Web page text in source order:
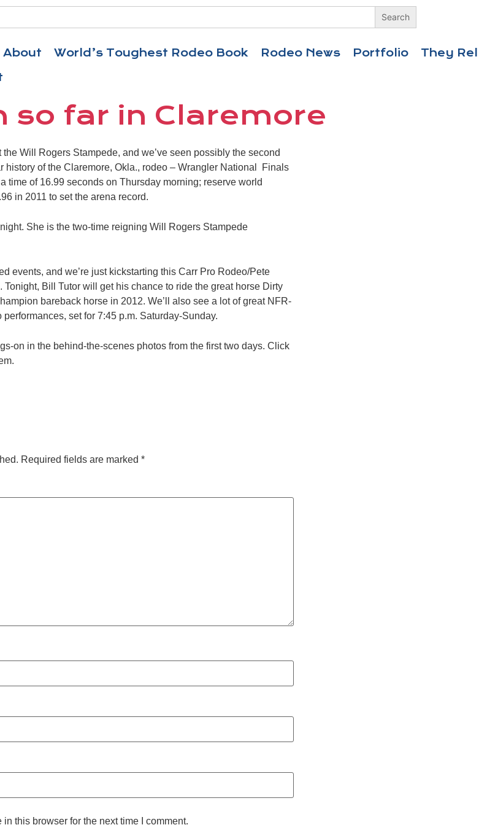
About World’s Toughest Rodeo Book Rodeo News Portfolio
They
so far in Claremore
Will Rogers Stampede, and we’ve seen possibly the second
history of the Claremore, Okla., rodeo – Wrangler National Finals
time of 16.99 seconds on Thursday morning; reserve world
in 2011 to set the arena record.
She is the two-time reigning Will Rogers Stampede
events, and we’re just kickstarting this Carr Pro Rodeo/Pete
Bill Tutor will get his chance to ride the great horse Dirty
bareback horse in 2012. We’ll also see a lot of great NFR-
set for 7:45 p.m. Saturday-Sunday.
on in the behind-the-scenes photos from the first two days. Click
Required fields are marked *
this browser for the next time I comment.